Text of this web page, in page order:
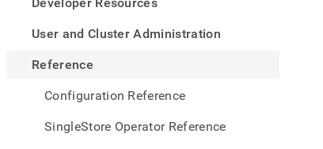
User and Cluster Administration
Reference
Configuration Reference
SingleStore Operator Reference